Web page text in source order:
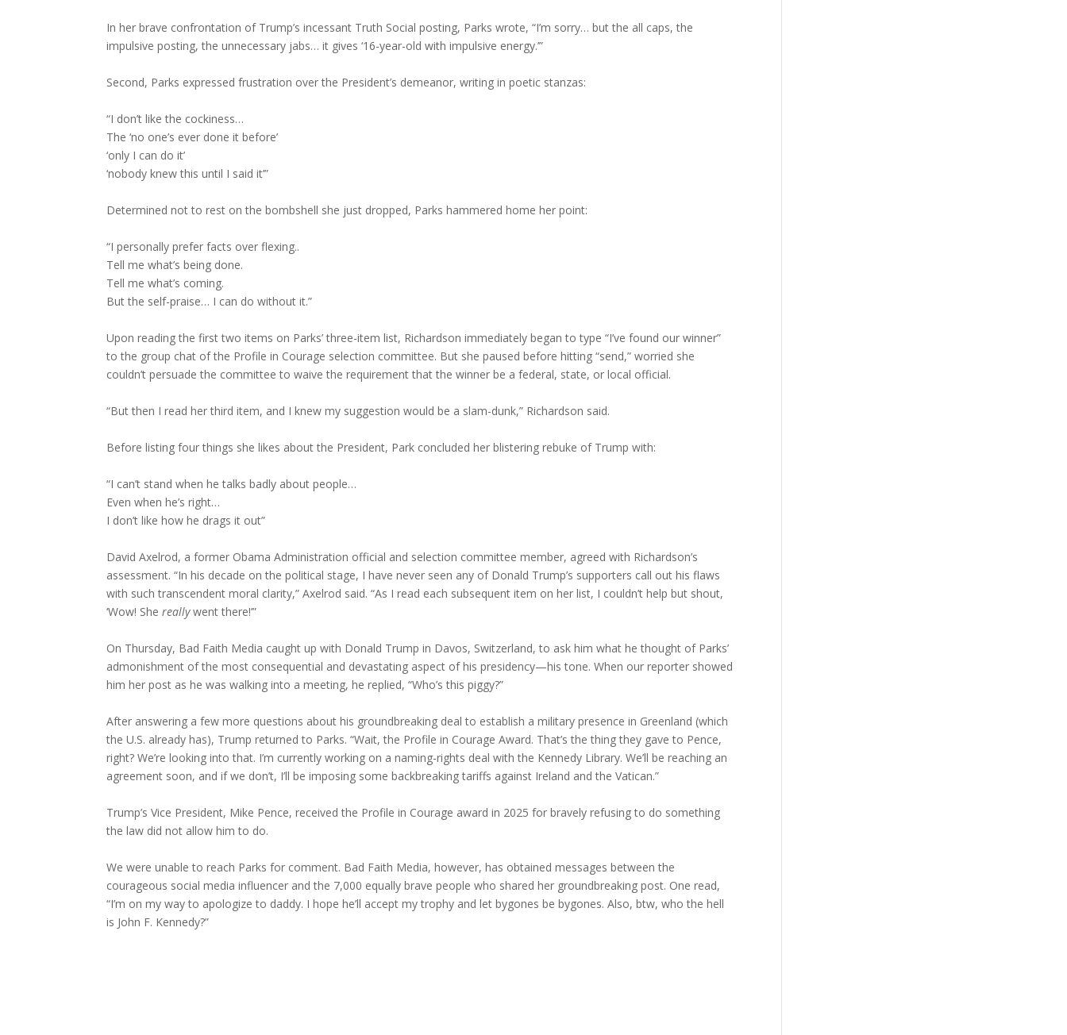
In her brave confrontation of Trump’s incessant Truth Social posting, Parks wrote, “I’m sorry… but the all caps, the
impulsive posting, the unnecessary jabs… it gives ‘16-year-old with impulsive energy.’”
Second, Parks expressed frustration over the President’s demeanor, writing in poetic stanzas:
“I don’t like the cockiness…
The ‘no one’s ever done it before’
‘only I can do it’
‘nobody knew this until I said it’”
Determined not to rest on the bombshell she just dropped, Parks hammered home her point:
“I personally prefer facts over flexing..
Tell me what’s being done.
Tell me what’s coming.
But the self-praise… I can do without it.”
Upon reading the first two items on Parks’ three-item list, Richardson immediately began to type “I’ve found our winner”
to the group chat of the Profile in Courage selection committee. But she paused before hitting “send,” worried she
couldn’t persuade the committee to waive the requirement that the winner be a federal, state, or local official.
“But then I read her third item, and I knew my suggestion would be a slam-dunk,” Richardson said.
Before listing four things she likes about the President, Park concluded her blistering rebuke of Trump with:
“I can’t stand when he talks badly about people…
Even when he’s right…
I don’t like how he drags it out”
David Axelrod, a former Obama Administration official and selection committee member, agreed with Richardson’s
assessment. “In his decade on the political stage, I have never seen any of Donald Trump’s supporters call out his flaws
with such transcendent moral clarity,” Axelrod said. “As I read each subsequent item on her list, I couldn’t help but shout,
‘Wow! Shereallywent there!’”
On Thursday, Bad Faith Media caught up with Donald Trump in Davos, Switzerland, to ask him what he thought of Parks’
admonishment of the most consequential and devastating aspect of his presidency—his tone. When our reporter showed
him her post as he was walking into a meeting, he replied, “Who’s this piggy?”
After answering a few more questions about his groundbreaking deal to establish a military presence in Greenland (which
the U.S. already has), Trump returned to Parks. “Wait, the Profile in Courage Award. That’s the thing they gave to Pence,
right? We’re looking into that. I’m currently working on a naming-rights deal with the Kennedy Library. We’ll be reaching an
agreement soon, and if we don’t, I’ll be imposing some backbreaking tariffs against Ireland and the Vatican.”
Trump’s Vice President, Mike Pence, received the Profile in Courage award in 2025 for bravely refusing to do something
the law did not allow him to do.
We were unable to reach Parks for comment. Bad Faith Media, however, has obtained messages between the
courageous social media influencer and the 7,000 equally brave people who shared her groundbreaking post. One read,
“I’m on my way to apologize to daddy. I hope he’ll accept my trophy and let bygones be bygones. Also, btw, who the hell
is John F. Kennedy?”